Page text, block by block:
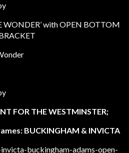
WONDER’ with OPEN BOTTOM
FOR THE WESTMINSTER;
BUCKINGHAM & INVICTA